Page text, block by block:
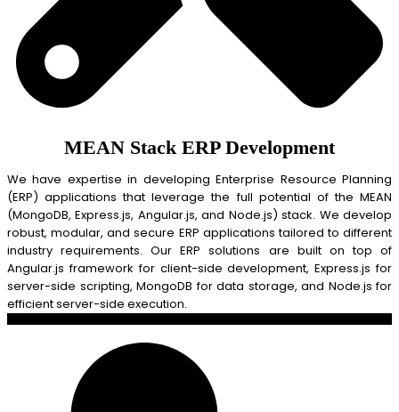
MEAN Stack ERP Development
We have expertise in developing Enterprise Resource Planning
(ERP) applications that leverage the full potential of the MEAN
(MongoDB, Express.js, Angular.js, and Node.js) stack. We develop
robust, modular, and secure ERP applications tailored to different
industry requirements. Our ERP solutions are built on top of
Angular.js framework for client-side development, Express.js for
server-side scripting, MongoDB for data storage, and Node.js for
efficient server-side execution.